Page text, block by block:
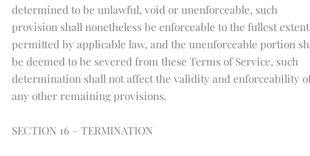
determined to be unlawful, void or unenforceable, such
provision shall nonetheless be enforceable to the fullest extent
permitted by applicable law, and the unenforceable portion
be deemed to be severed from these Terms of Service, such
determination shall not affect the validity and enforceability
any other remaining provisions.
SECTION 16 – TERMINATION